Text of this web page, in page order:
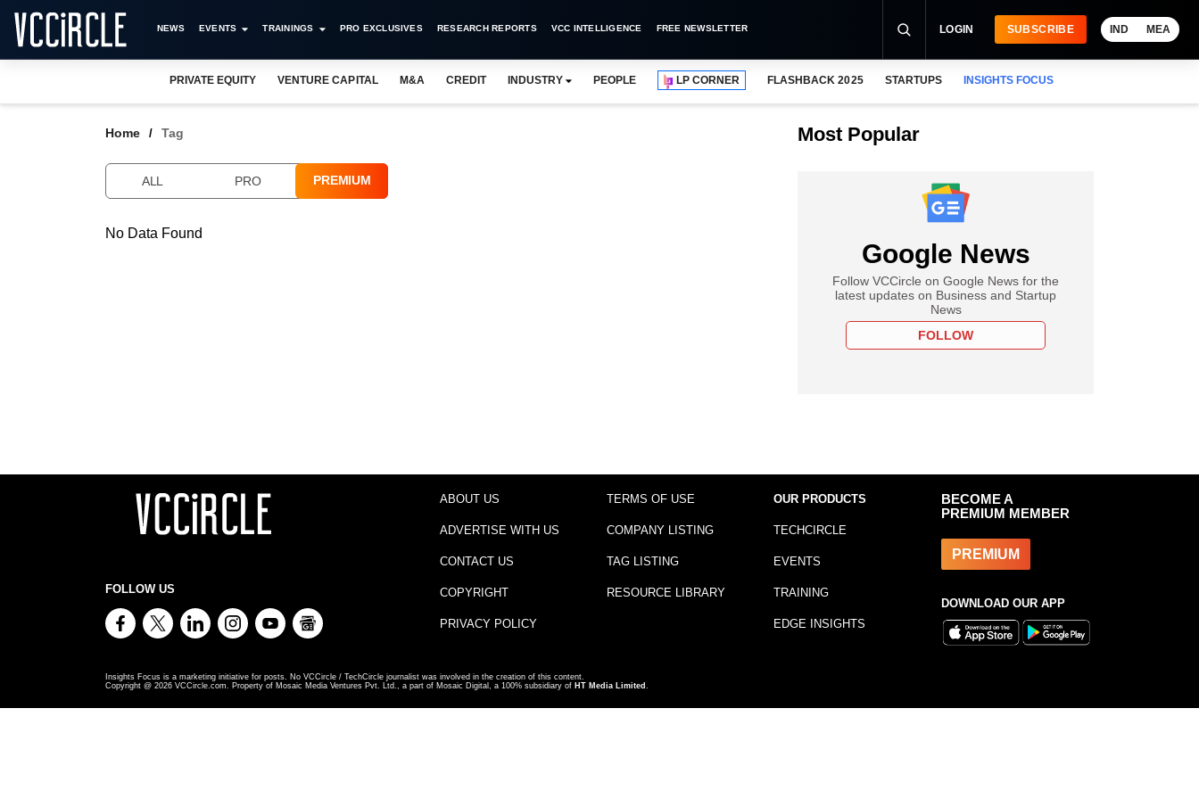
NEWS EVENTS TRAININGS PRO EXCLUSIVES RESEARCH REPORTS VCC INTELLIGENCE FREE NEWSLETTER LOGIN SUBSCRIBE IND MEA
PRIVATE EQUITY VENTURE CAPITAL M&A CREDIT INDUSTRY PEOPLE LP CORNER FLASHBACK 2025 STARTUPS INSIGHTS FOCUS
Home Tag
ALL PRO PREMIUM
No Data Found
Most Popular
Google News
Follow VCCircle on Google News for the
latest updates on Business and Startup
News
FOLLOW
FOLLOW US
ABOUT US
ADVERTISE WITH US
CONTACT US
COPYRIGHT
PRIVACY POLICY
TERMS OF USE
COMPANY LISTING
TAG LISTING
RESOURCE LIBRARY
OUR PRODUCTS
TECHCIRCLE
EVENTS
TRAINING
EDGE INSIGHTS
BECOME A
PREMIUM MEMBER
PREMIUM
DOWNLOAD OUR APP
Insights Focus is a marketing initiative for posts. No VCCircle / TechCircle journalist was involved in the creation of this content.
Copyright @ 2026 VCCircle.com. Property of Mosaic Media Ventures Pvt. Ltd., a part of Mosaic Digital, a 100% subsidiary of HT Media Limited .